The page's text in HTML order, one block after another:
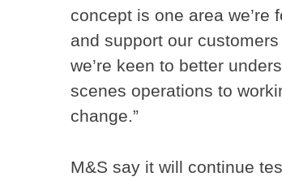
concept is one area
and support our
we’re keen to better
scenes operations to
change.”
M&S say it will continue